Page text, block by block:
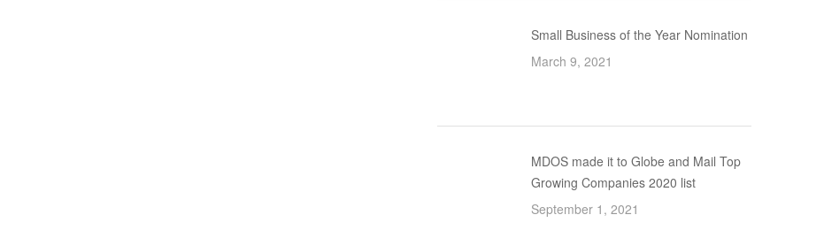
Small Business of the Year Nomination
March 9, 2021
MDOS made it to Globe and Mail Top
Growing Companies 2020 list
September 1, 2021